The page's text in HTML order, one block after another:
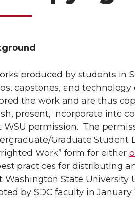
produced by students in
capstones, and
the work and are thus
present, incorporate into
WSU permission. The
Graduate Student
Work” form for either
practices for distributing
Washington State University
by SDC faculty in January